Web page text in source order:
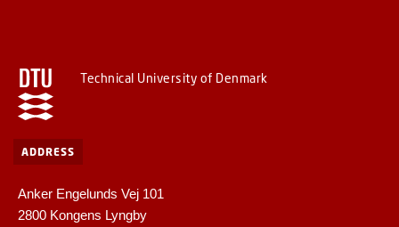
Technical University of Denmark
ADDRESS
Anker Engelunds Vej 101
2800 Kongens Lyngby